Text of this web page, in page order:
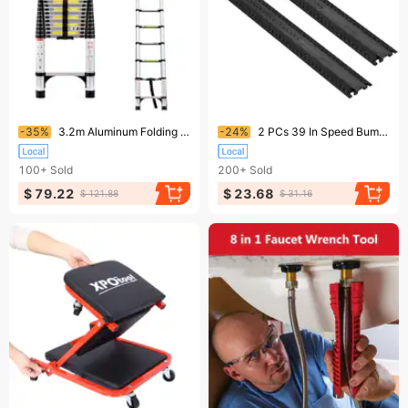
Ending soon!
-35% 3.2m Aluminum Folding Ladder Multi-Functional For Home And Work
100+ Sold
$ 79.22 $ 121.88
Ending soon!
-24% 2 PCs 39 In Speed Bumps 2000 Lbs Cable Protector Ramp Drop Over Cord Cover
200+ Sold
$ 23.68 $ 31.16